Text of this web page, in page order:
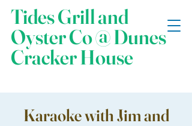
Tides Grill and
Oyster Co @ Dunes
Cracker House
Karaoke with Jim and